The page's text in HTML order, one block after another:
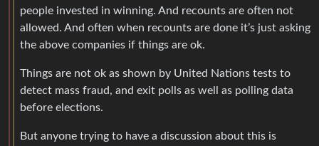
people invested in winning. And recounts are often not
allowed. And often when recounts are done it’s just asking
the above companies if things are ok.
Things are not ok as shown by United Nations tests to
detect mass fraud, and exit polls as well as polling data
before elections.
But anyone trying to have a discussion about this is